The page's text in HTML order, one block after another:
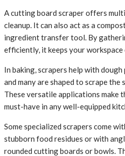
A cutting board scraper offers
cleanup. It can also act as a
ingredient transfer tool. By
efficiently, it keeps your workspace
In baking, scrapers help with
and many are shaped to scrape
These versatile applications make
must-have in any well-equipped
Some specialized scrapers come
stubborn food residues or with
rounded cutting boards or bowls.